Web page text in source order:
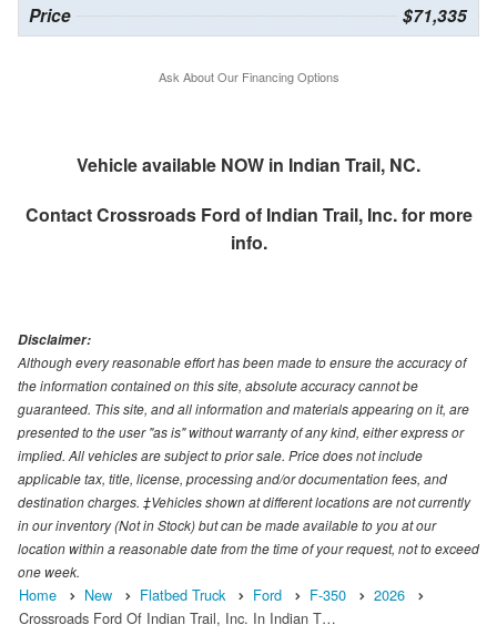
Price $71,335
Ask About Our Financing Options
Vehicle available NOW in Indian Trail, NC.
ContactCrossroads Ford of Indian Trail, Inc.for more
info.
Disclaimer:
Although every reasonable effort has been made to ensure the accuracy of
the information contained on this site, absolute accuracy cannot be
guaranteed. This site, and all information and materials appearing on it, are
presented to the user "as is" without warranty of any kind, either express or
implied. All vehicles are subject to prior sale. Price does not include
applicable tax, title, license, processing and/or documentation fees, and
destination charges. ‡Vehicles shown at different locations are not currently
in our inventory (Not in Stock) but can be made available to you at our
location within a reasonable date from the time of your request, not to exceed
one week.
Home New Flatbed Truck Ford F-350
2026
Crossroads Ford Of Indian Trail, Inc. In Indian T…